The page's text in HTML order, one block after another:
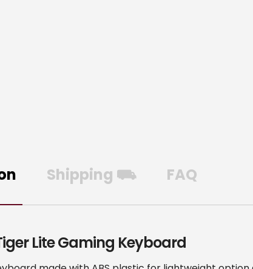
Shipping ⛟ FAQ
Lite Gaming Keyboard